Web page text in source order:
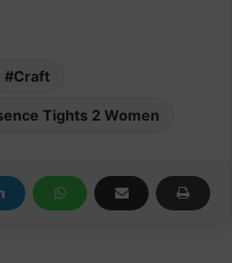
Craft
Tights 2 Women